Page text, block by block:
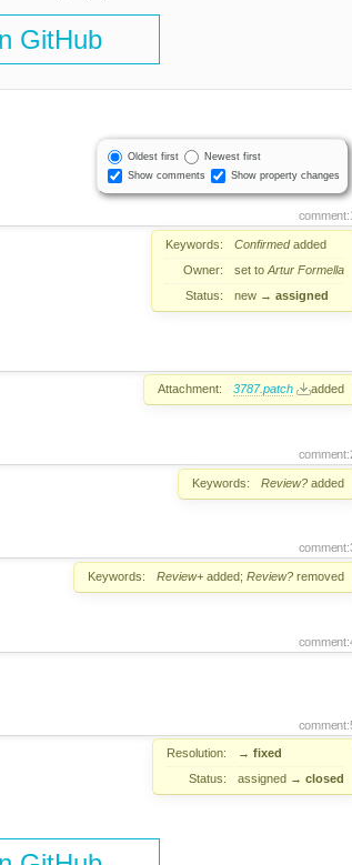
GitHub
Oldest first
Newest first
Show comments
Show property changes
Keywords: Confirmedadded
Owner:
set to Artur Formella
Status:
new → assigned
Attachment: 3787.patch added
Keywords: Review? added
Keywords: Review+ added; Review? removed
Resolution: → fixed
Status:
assigned → closed